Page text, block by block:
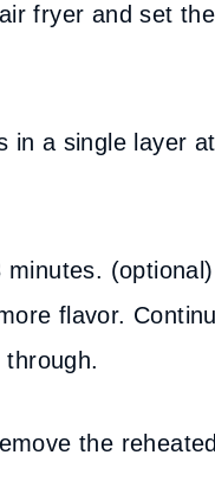
fryer and set
in a single layer
flavor.
the